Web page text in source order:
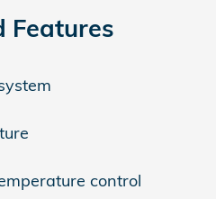
Features
control